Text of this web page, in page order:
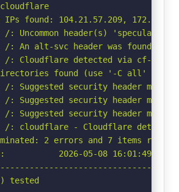
found: 104.21.57.209,
/: Uncommon header(s)
/: An alt-svc header was found
/: Cloudflare detected via cf-ray
found (use '-C all' to
/: Suggested security header
/: Suggested security header
/: Suggested security header
/: cloudflare - Cloudflare detected
2 errors and 7 items
2026-05-08 16:01:49
tested